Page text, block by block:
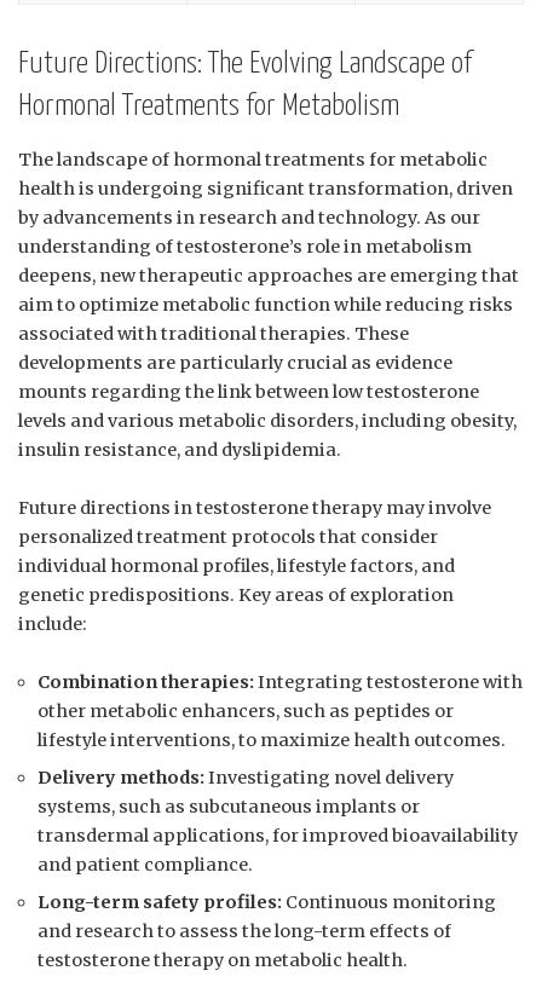
Future Directions: The Evolving Landscape of
Hormonal Treatments for‌ Metabolism
The landscape of hormonal treatments for metabolic
health is⁣ undergoing significant ⁤transformation,​ driven
by advancements in research and technology. ⁤As our
understanding of testosterone’s ⁢role in metabolism
deepens, new therapeutic‌ approaches are emerging that
aim to optimize metabolic function while⁣ reducing risks
associated with traditional therapies. These
developments are particularly crucial as⁣ evidence
mounts regarding the ‌link between low testosterone
levels and ⁤various metabolic disorders, including obesity,
insulin resistance, and dyslipidemia.
Future directions in testosterone therapy may ⁢involve
personalized treatment protocols that ⁣consider
individual hormonal profiles, lifestyle factors, and
genetic predispositions. ⁣Key areas of exploration
include:
Combination therapies: Integrating testosterone with
other metabolic enhancers, ​such as peptides ⁢or
lifestyle interventions, ‌to maximize ‌health outcomes.
Delivery methods: Investigating novel delivery
systems, such as​ subcutaneous implants or
transdermal applications, for improved bioavailability
and patient compliance.
Long-term safety profiles: Continuous monitoring⁢
and​ research to assess the long-term effects of
testosterone therapy on‍ metabolic health.